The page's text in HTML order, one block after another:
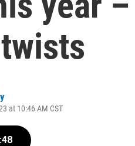
at 10:46 AM CST